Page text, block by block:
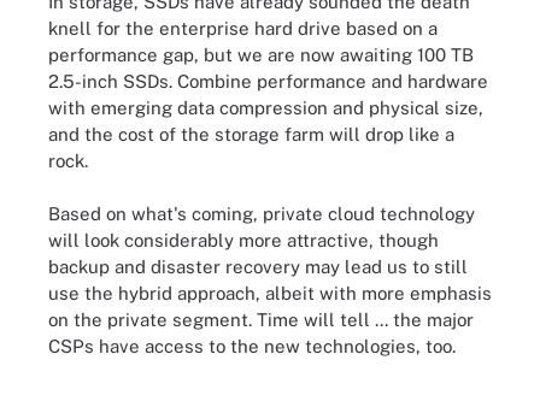
knell for the enterprise hard drive based on a
performance gap, but we are now awaiting 100 TB
2.5-inch SSDs. Combine performance and hardware
with emerging data compression and physical size,
and the cost of the storage farm will drop like a
rock.
Based on what's coming, private cloud technology
will look considerably more attractive, though
backup and disaster recovery may lead us to still
use the hybrid approach, albeit with more emphasis
on the private segment. Time will tell ... the major
CSPs have access to the new technologies, too.